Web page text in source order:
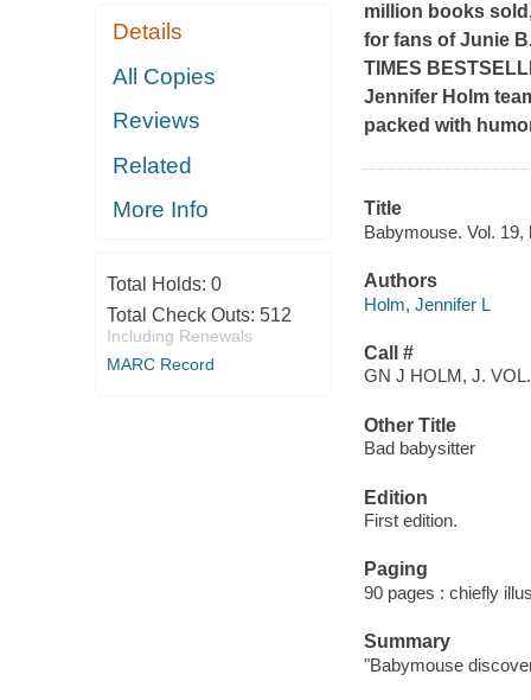
Details
All Copies
Reviews
Related
More Info
Total Holds: 0
Total Check Outs: 512
Including Renewals
MARC Record
million books
for fans of Junie
TIMES
Jennifer Holm
packed with
Title
Babymouse. Vol.
Authors
Holm, Jennifer L
Call #
GN J HOLM, J.
Other Title
Bad babysitter
Edition
First edition.
Paging
90 pages : chiefly
Summary
"Babymouse